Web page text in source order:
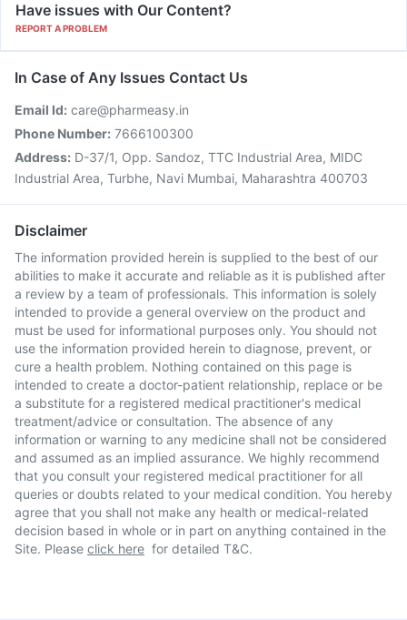
Have issues with Our Content?
REPORT A PROBLEM
In Case of Any Issues Contact Us
Email Id: care@pharmeasy.in
Phone Number: 7666100300
Address: D-37/1, Opp. Sandoz, TTC Industrial Area, MIDC
Industrial Area, Turbhe, Navi Mumbai, Maharashtra 400703
Disclaimer
The information provided herein is supplied to the best of our
abilities to make it accurate and reliable as it is published after
a review by a team of professionals. This information is solely
intended to provide a general overview on the product and
must be used for informational purposes only. You should not
use the information provided herein to diagnose, prevent, or
cure a health problem. Nothing contained on this page is
intended to create a doctor-patient relationship, replace or be
a substitute for a registered medical practitioner's medical
treatment/advice or consultation. The absence of any
information or warning to any medicine shall not be considered
and assumed as an implied assurance. We highly recommend
that you consult your registered medical practitioner for all
queries or doubts related to your medical condition. You hereby
agree that you shall not make any health or medical-related
decision based in whole or in part on anything contained in the
Site. Please click here for detailed T&C.